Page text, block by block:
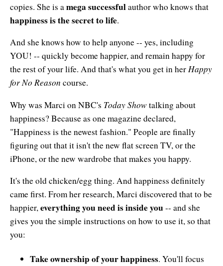
copies. She is amega successfulauthor who knows that
happiness is the secret to life.
And she knows how to help anyone -- yes, including
YOU! -- quickly become happier, and remain happy for
the rest of your life. And that's what you get in herHappy
for No Reason course.
Why was Marci on NBC's Today Show talking about
happiness? Because as one magazine declared,
"Happiness is the newest fashion." People are finally
figuring out that it isn't the new flat screen TV, or the
iPhone, or the new wardrobe that makes you happy.
It's the old chicken/egg thing. And happiness definitely
came first. From her research, Marci discovered that to be
happier,everything you need is inside you-- and she
gives you the simple instructions on how to use it, so that
you:
Take ownership of your happiness. You'll focus